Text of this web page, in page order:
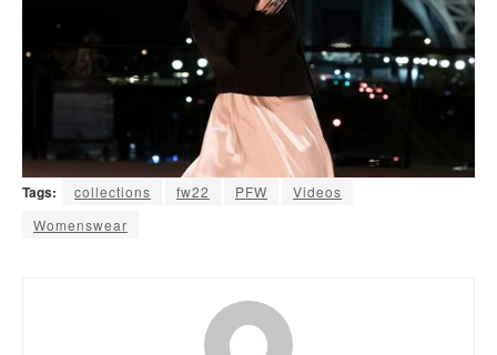
Tags: collections fw22 PFW
Videos
Womenswear